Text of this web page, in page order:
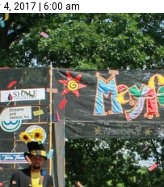
4, 2017 | 6:00 am